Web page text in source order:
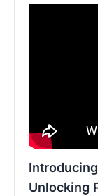
Unlocking